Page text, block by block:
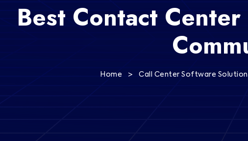
Best Contact
Home > Call Center Software